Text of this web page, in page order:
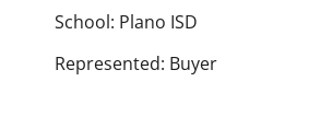
School: Plano ISD
Represented: Buyer